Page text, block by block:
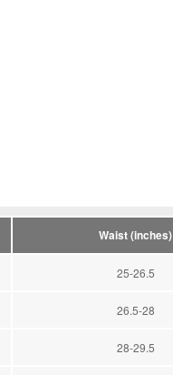
Waist (inches)
25-26.5
26.5-28
28-29.5